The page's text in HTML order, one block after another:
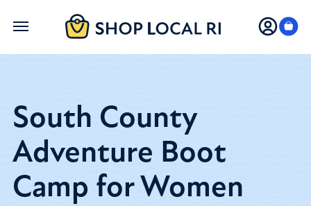
Skip
South County
Adventure Boot
Camp for Women